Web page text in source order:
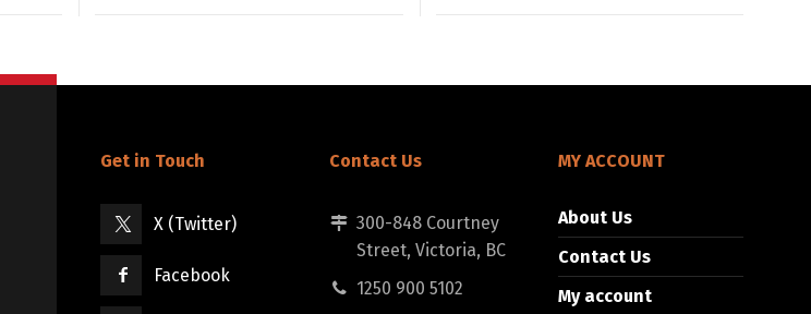
Get in Touch
X (Twitter)
Facebook
Contact Us
300-848 Courtney
Street, Victoria, BC
1250 900 5102
MY ACCOUNT
About Us
Contact Us
My account